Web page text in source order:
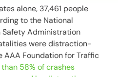
alone, 37,461 people
to the National
Safety Administration
were distraction-
AAA Foundation for Traffic
58% of crashes